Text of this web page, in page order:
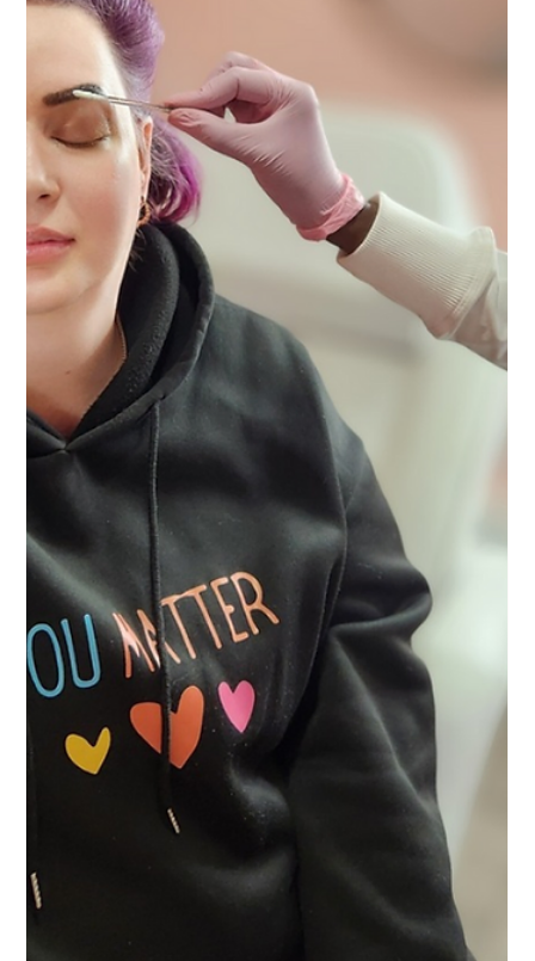
Vanessa Mayers
Nov 28, 2025
The Brow Lady Has a New Home!
Brow Lady Shop has a new home in Allentown PA